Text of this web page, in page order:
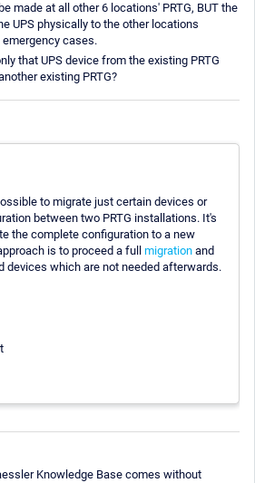
made at all other 6 locations' PRTG, BUT the
UPS physically to the other locations
emergency cases.
that UPS device from the existing PRTG
existing PRTG?
to migrate just certain devices or
between two PRTG installations. It's
the complete configuration to a new
is to proceed a full migration and
devices which are not needed afterwards.
Knowledge Base comes without